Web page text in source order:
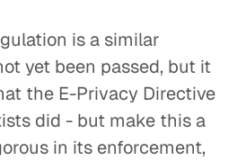
is a similar
yet been passed, but it
the E-Privacy Directive
did - but make this a
in its enforcement,